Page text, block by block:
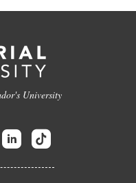
University